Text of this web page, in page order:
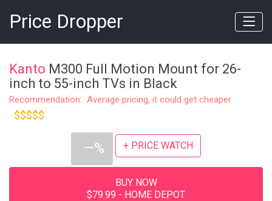
Price Dropper
Kanto M300 Full Motion Mount for 26-
inch to 55-inch TVs in Black
Recommendation: Average pricing, it could get cheaper
$$$$$
—% + PRICE WATCH
BUY NOW
$79.99 - HOME DEPOT